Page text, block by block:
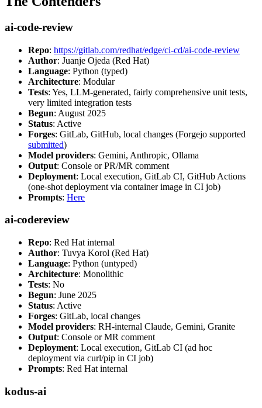
ai-code-review
Repo: https://gitlab.com/redhat/edge/ci-cd/ai-code-review
Author: Juanje Ojeda (Red Hat)
Language: Python (typed)
Architecture: Modular
Tests: Yes, LLM-generated, fairly comprehensive unit tests,
very limited integration tests
Begun: August 2025
Status: Active
Forges: GitLab, GitHub, local changes (Forgejo supported
submitted)
Model providers: Gemini, Anthropic, Ollama
Output: Console or PR/MR comment
Deployment: Local execution, GitLab CI, GitHub Actions
(one-shot deployment via container image in CI job)
Prompts: Here
ai-codereview
Repo: Red Hat internal
Author: Tuvya Korol (Red Hat)
Language: Python (untyped)
Architecture: Monolithic
Tests: No
Begun: June 2025
Status: Active
Forges: GitLab, local changes
Model providers: RH-internal Claude, Gemini, Granite
Output: Console or MR comment
Deployment: Local execution, GitLab CI (ad hoc
deployment via curl/pip in CI job)
Prompts: Red Hat internal
kodus-ai